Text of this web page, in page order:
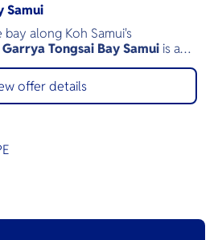
Samui
along Koh Samui's
Garrya Tongsai Bay Samui is a
surrounded by 28 acres of
As Koh Samui's first five-star
in 1987, it has built a legacy of
exceptional service, and
offer details